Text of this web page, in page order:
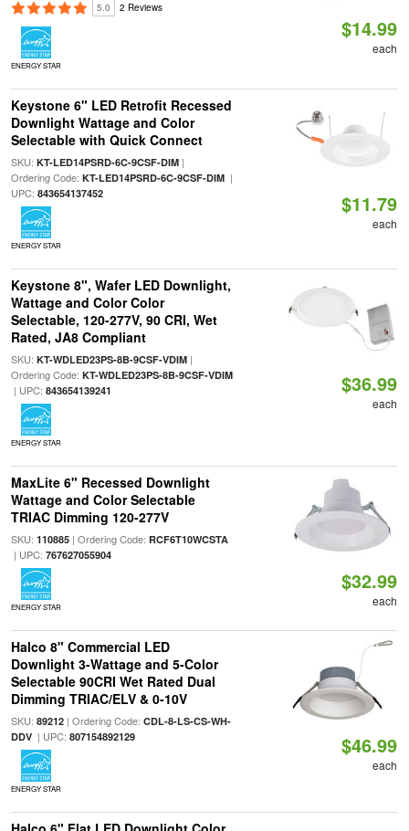
5.0 2 Reviews
ENERGY STAR
$14.99
each
Keystone 6" LED Retrofit Recessed
Downlight Wattage and Color
Selectable with Quick Connect
SKU: KT-LED14PSRD-6C-9CSF-DIM|
Ordering Code: KT-LED14PSRD-6C-9CSF-DIM|
UPC: 843654137452
ENERGY STAR
$11.79
each
Keystone 8", Wafer LED Downlight,
Wattage and Color Color
Selectable, 120-277V, 90 CRI, Wet
Rated, JA8 Compliant
SKU: KT-WDLED23PS-8B-9CSF-VDIM|
Ordering Code: KT-WDLED23PS-8B-9CSF-VDIM
| UPC: 843654139241
ENERGY STAR
$36.99
each
MaxLite 6" Recessed Downlight
Wattage and Color Selectable
TRIAC Dimming 120-277V
SKU: 110885| Ordering Code: RCF6T10WCSTA
| UPC: 767627055904
ENERGY STAR
$32.99
each
Halco 8" Commercial LED
Downlight 3-Wattage and 5-Color
Selectable 90CRI Wet Rated Dual
Dimming TRIAC/ELV & 0-10V
SKU: 89212| Ordering Code: CDL-8-LS-CS-WH-
DDV| UPC: 807154892129
ENERGY STAR
$46.99
each